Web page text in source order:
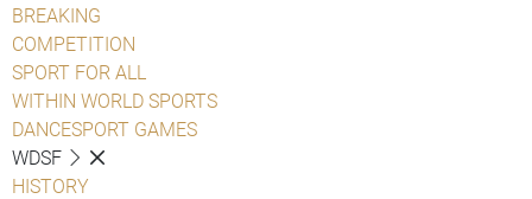
BREAKING
COMPETITION
SPORT FOR ALL
WITHIN WORLD SPORTS
DANCESPORT GAMES
WDSF
HISTORY